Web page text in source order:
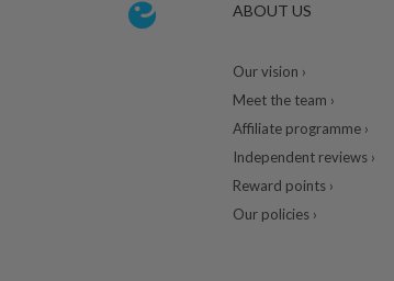
ABOUT US
Our vision ›
Meet the team ›
Affiliate programme ›
Independent reviews ›
Reward points ›
Our policies ›